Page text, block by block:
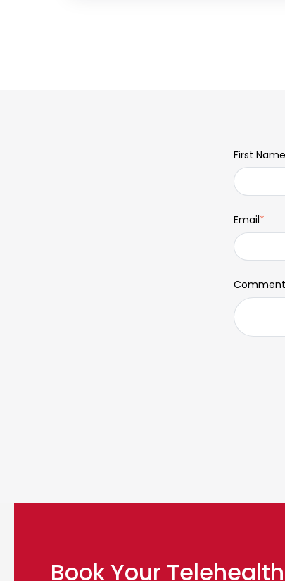
First Name
Email*
Comment
Book Your